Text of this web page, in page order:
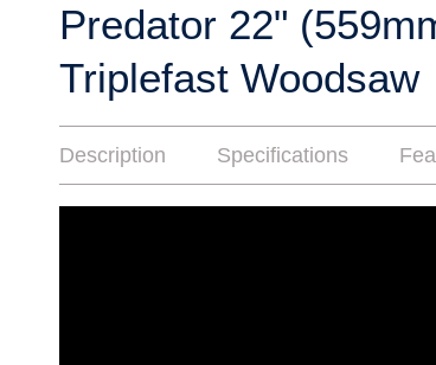
Predator 22"
Triplefast Woodsaw
Description Specifications